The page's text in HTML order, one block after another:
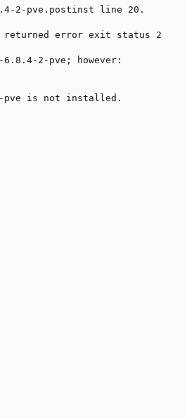
2-pve.postinst line 20.
returned error exit status 2
2-pve; however:
is not installed.